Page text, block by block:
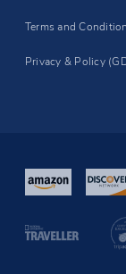
Terms and
Privacy & Policy